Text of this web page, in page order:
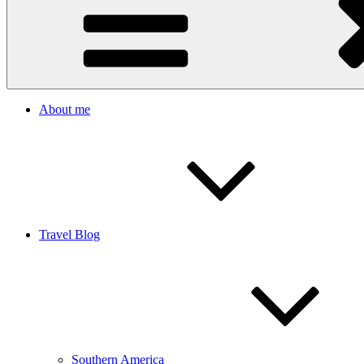
About me
Travel Blog
Southern America